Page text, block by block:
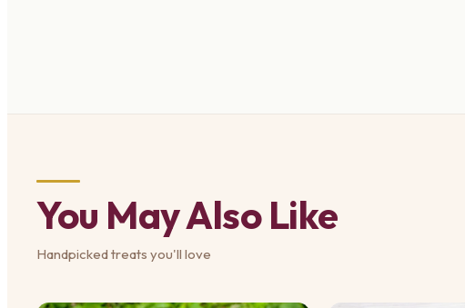
You May Also Like
Handpicked treats you'll love